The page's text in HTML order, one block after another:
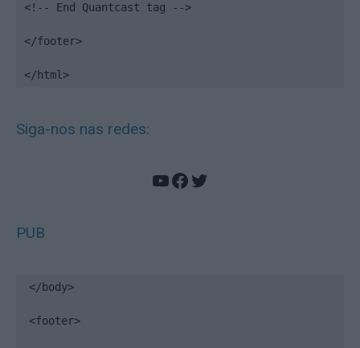
<!-- End Quantcast tag -->
</footer>
</html>
Siga-nos nas redes:
YouTube
Facebook
Twitter
PUB
</body>
<footer>